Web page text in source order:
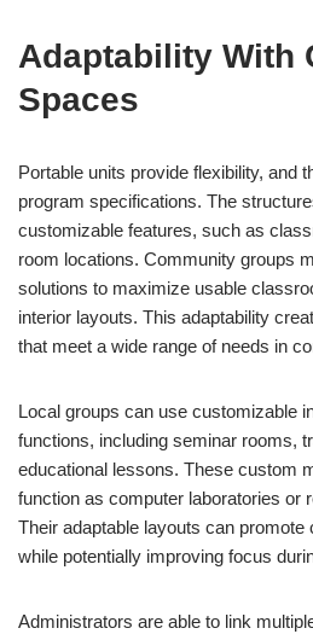
Adaptability With
Spaces
Portable units provide flexibility, and
program specifications. The
customizable features, such as
room locations. Community groups
solutions to maximize usable
interior layouts. This adaptability
that meet a wide range of needs in
Local groups can use customizable
functions, including seminar rooms,
educational lessons. These custom
function as computer laboratories or
Their adaptable layouts can promote
while potentially improving focus
Administrators are able to link